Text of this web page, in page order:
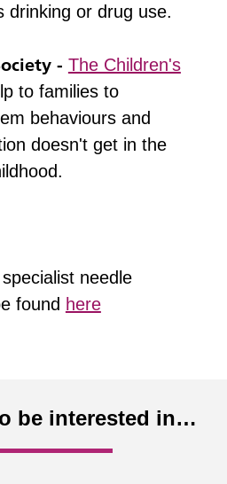
drinking or drug use.
- The Children's
to families to
behaviours and
doesn't get in the
needle
found here
be interested in…